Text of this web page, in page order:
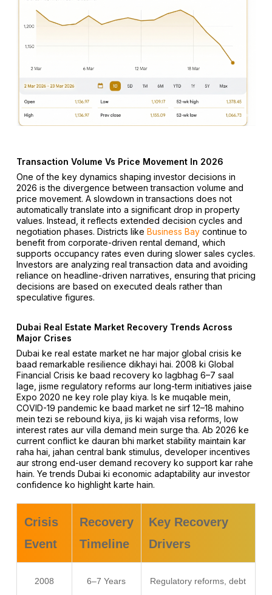
Transaction Volume Vs Price Movement In 2026
One of the key dynamics shaping investor decisions in
2026 is the divergence between transaction volume and
price movement. A slowdown in transactions does not
automatically translate into a significant drop in property
values. Instead, it reflects extended decision cycles and
negotiation phases. Districts like Business Baycontinue to
benefit from corporate-driven rental demand, which
supports occupancy rates even during slower sales cycles.
Investors are analyzing real transaction data and avoiding
reliance on headline-driven narratives, ensuring that pricing
decisions are based on executed deals rather than
speculative figures.
Dubai Real Estate Market Recovery Trends Across
Major Crises
Dubai ke real estate market ne har major global crisis ke
baad remarkable resilience dikhayi hai. 2008 ki Global
Financial Crisis ke baad recovery ko lagbhag 6–7 saal
lage, jisme regulatory reforms aur long-term initiatives jaise
Expo 2020 ne key role play kiya. Is ke muqable mein,
COVID-19 pandemic ke baad market ne sirf 12–18 mahino
mein tezi se rebound kiya, jis ki wajah visa reforms, low
interest rates aur villa demand mein surge tha. Ab 2026 ke
current conflict ke dauran bhi market stability maintain kar
raha hai, jahan central bank stimulus, developer incentives
aur strong end-user demand recovery ko support kar rahe
hain. Ye trends Dubai ki economic adaptability aur investor
confidence ko highlight karte hain.
Crisis
Event
Recovery
Timeline
Key Recovery
Drivers
2008 6–7 Years Regulatory reforms, debt